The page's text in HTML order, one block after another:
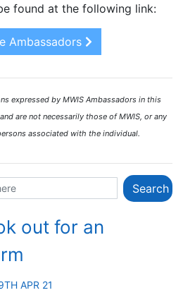
found at the following link:
Ambassadors
expressed by MWIS Ambassadors in this
are not necessarily those of MWIS, or any
associated with the individual.
out for an
APR 21